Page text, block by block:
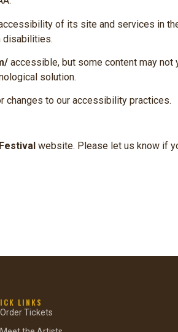
of its site and services in
disabilities.
accessible, but some content may
solution.
changes to our accessibility practices.
website. Please let us know if
LINKS
Order Tickets